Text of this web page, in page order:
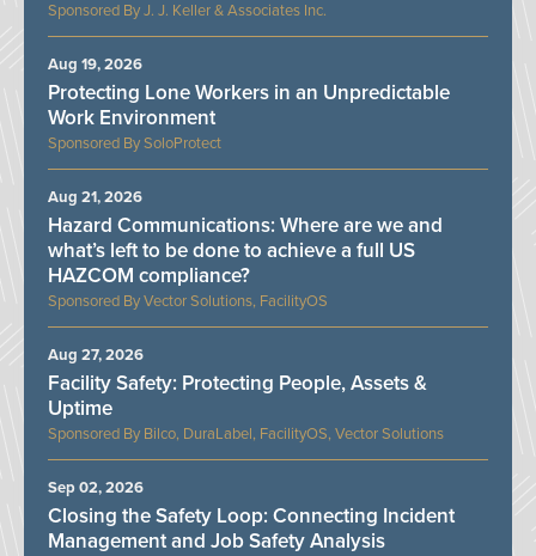
J. J. Keller & Associates Inc.
SoloProtect
Protecting Lone Workers in an Unpredictable
Work Environment
Aug 19, 2026
Vector Solutions, FacilityOS
Hazard Communications: Where are we and
what’s left to be done to achieve a full US
HAZCOM compliance?
Aug 21, 2026
Bilco, DuraLabel, FacilityOS, Vector Solutions
Facility Safety: Protecting People, Assets &
Uptime
Aug 27, 2026
Closing the Safety Loop: Connecting Incident
Management and Job Safety Analysis
Sep 02, 2026